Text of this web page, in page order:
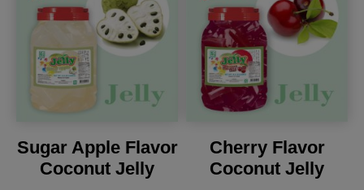
Sugar Apple Flavor
Coconut Jelly
Cherry Flavor
Coconut Jelly